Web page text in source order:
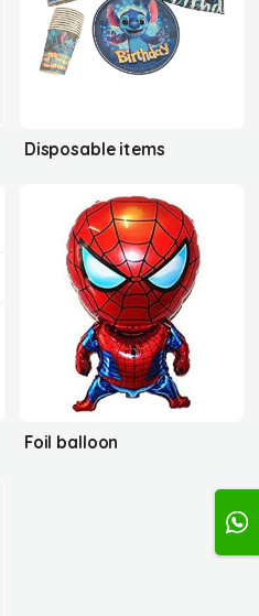
Disposable items
Foil balloon